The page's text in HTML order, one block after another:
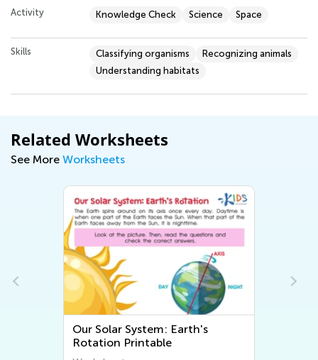
Activity Knowledge Check Science Space
Skills Classifying organisms
Recognizing animals
Understanding habitats
Related Worksheets
See More Worksheets
Our Solar System: Earth's
Rotation Printable